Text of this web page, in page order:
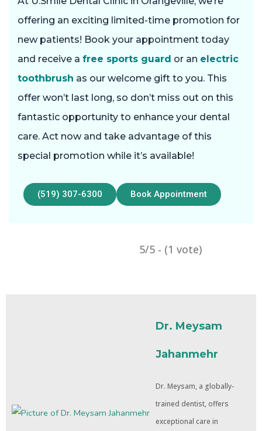
offering an exciting limited-time promotion for
new patients! Book your appointment today
and receive a free sports guard or an electric
toothbrush as our welcome gift to you. This
offer won’t last long, so don’t miss out on this
fantastic opportunity to enhance your dental
care. Act now and take advantage of this
special promotion while it’s available!
(519) 307-6300 Book Appointment
5/5 - (1 vote)
Dr. Meysam
Jahanmehr
Dr. Meysam, a globally-
trained dentist, offers
exceptional care in